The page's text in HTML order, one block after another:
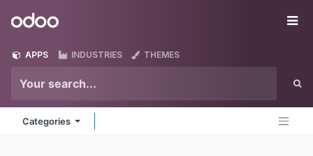
Odoo
APPS INDUSTRIES THEMES
Categories